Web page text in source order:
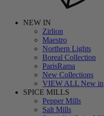
NEW IN
Zirlion
Maestro
Northern Lights
Boreal Collection
ParisRama
New Collections
VIEW ALL New in
SPICE MILLS
Pepper Mills
Salt Mills